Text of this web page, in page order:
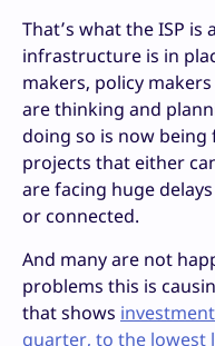
That’s what the ISP
infrastructure is in
makers, policy
are thinking and
doing so is now
projects that either
are facing huge
or connected.
And many are not
problems this is
that shows
quarter, to the lowest